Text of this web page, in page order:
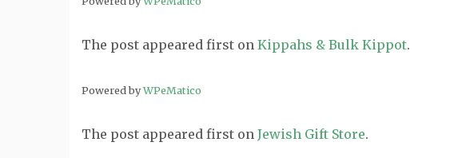
The post appeared first on Kippahs & Bulk Kippot.
Powered byWPeMatico
The post appeared first on Jewish Gift Store.